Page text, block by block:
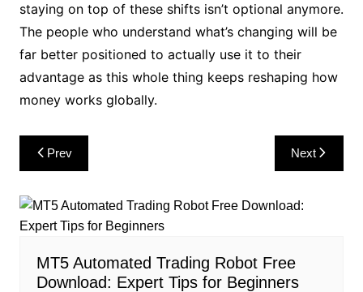
staying on top of these shifts isn’t optional anymore.
The people who understand what’s changing will be
far better positioned to actually use it to their
advantage as this whole thing keeps reshaping how
money works globally.
Post
navigation
Prev Next
MT5 Automated Trading Robot Free
Download: Expert Tips for Beginners